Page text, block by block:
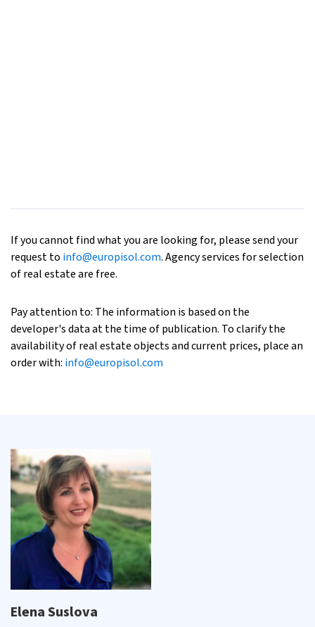
If you cannot find what you are looking for, please send your
request to info@europisol.com. Agency services for selection
of real estate are free.
Pay attention to: The information is based on the
developer's data at the time of publication. To clarify the
availability of real estate objects and current prices, place an
order with: info@europisol.com
Elena Suslova